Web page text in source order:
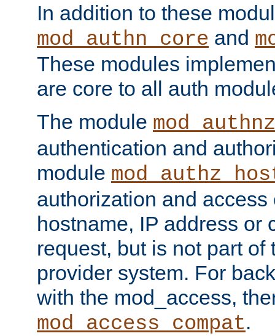
In addition to these
mod_authn_core and
These modules
are core to all auth
The module
authentication and
module
authorization and
hostname, IP address or
request, but is not part of
provider system. For
with the mod_access,
mod_access_compat.